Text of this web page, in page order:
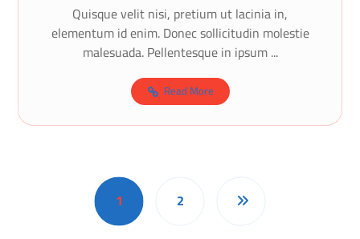
Quisque velit nisi, pretium ut lacinia in,
elementum id enim. Donec sollicitudin molestie
malesuada. Pellentesque in ipsum ...
Read More
1 2